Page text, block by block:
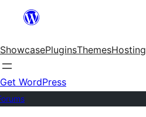
content
ShowcasePluginsThemesHosting
Get WordPress